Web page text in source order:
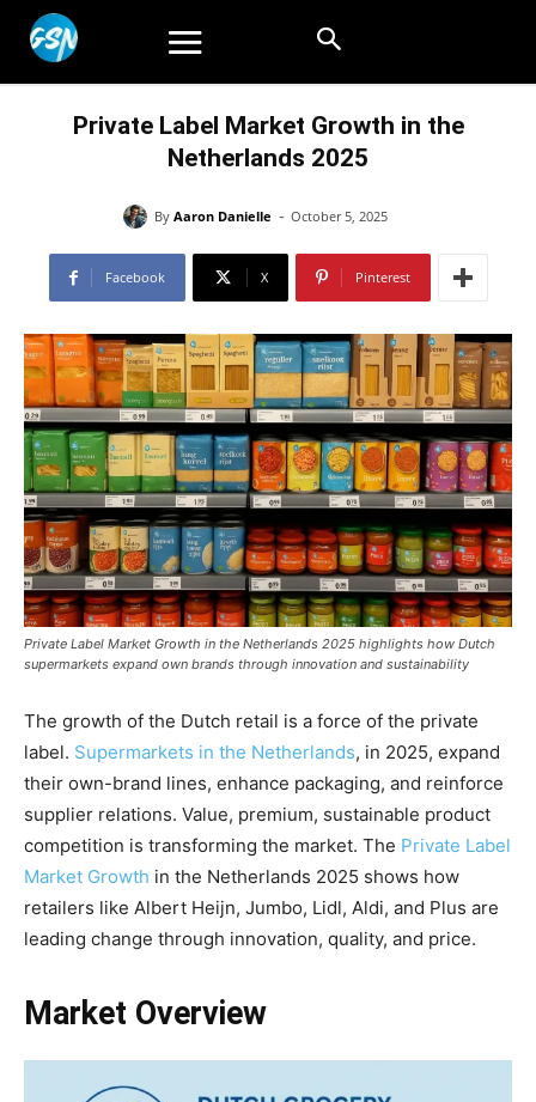
Private Label Market Growth in the
Netherlands 2025
By Aaron Danielle - October 5, 2025
Facebook X Pinterest
Private Label Market Growth in the Netherlands 2025 highlights how Dutch
supermarkets expand own brands through innovation and sustainability
The growth of the Dutch retail is a force of the private
label. Supermarkets in the Netherlands, in 2025, expand
their own-brand lines, enhance packaging, and reinforce
supplier relations. Value, premium, sustainable product
competition is transforming the market. The Private Label
Market Growth in the Netherlands 2025 shows how
retailers like Albert Heijn, Jumbo, Lidl, Aldi, and Plus are
leading change through innovation, quality, and price.
Market Overview